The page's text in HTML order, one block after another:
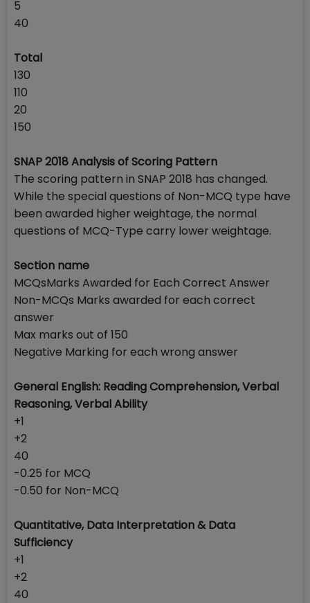
5
40
Total
130
110
20
150
SNAP 2018 Analysis of Scoring Pattern
The scoring pattern in SNAP 2018 has changed.
While the special questions of Non-MCQ type have
been awarded higher weightage, the normal
questions of MCQ-Type carry lower weightage.
Section name
MCQsMarks Awarded for Each Correct Answer
Non-MCQs Marks awarded for each correct
answer
Max marks out of 150
Negative Marking for each wrong answer
General English: Reading Comprehension, Verbal
Reasoning, Verbal Ability
+1
+2
40
-0.25 for MCQ
-0.50 for Non-MCQ
Quantitative, Data Interpretation & Data
Sufficiency
+1
+2
40